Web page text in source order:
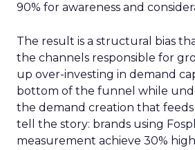
90% for awareness and
The result is a structural bias
the channels responsible for
up over-investing in demand
bottom of the funnel while
the demand creation that
tell the story: brands using
measurement achieve 30%